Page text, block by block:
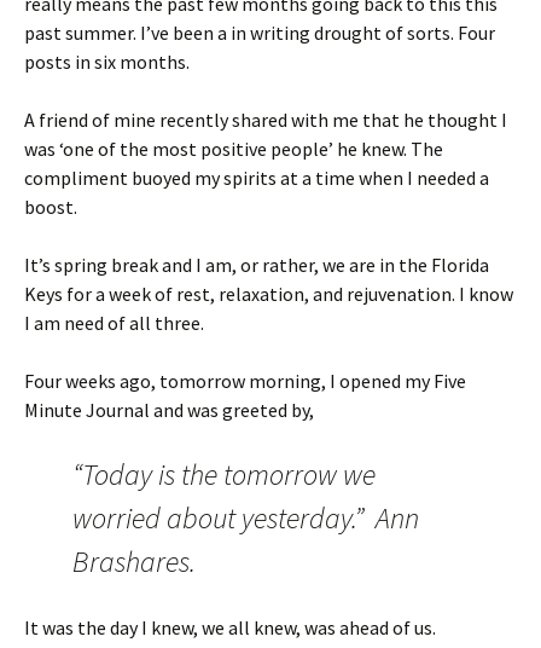
past summer. I’ve been a in writing drought of sorts. Four
posts in six months.
A friend of mine recently shared with me that he thought I
was ‘one of the most positive people’ he knew. The
compliment buoyed my spirits at a time when I needed a
boost.
It’s spring break and I am, or rather, we are in the Florida
Keys for a week of rest, relaxation, and rejuvenation. I know
I am need of all three.
Four weeks ago, tomorrow morning, I opened my Five
Minute Journal and was greeted by,
“Today is the tomorrow we
worried about yesterday.” Ann
Brashares.
It was the day I knew, we all knew, was ahead of us.